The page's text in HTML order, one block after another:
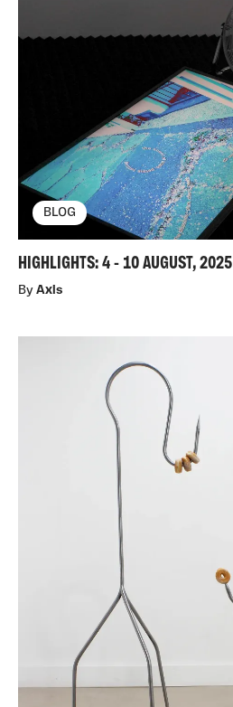
BLOG
HIGHLIGHTS: 4 - 10 AUGUST, 2025
By Axis